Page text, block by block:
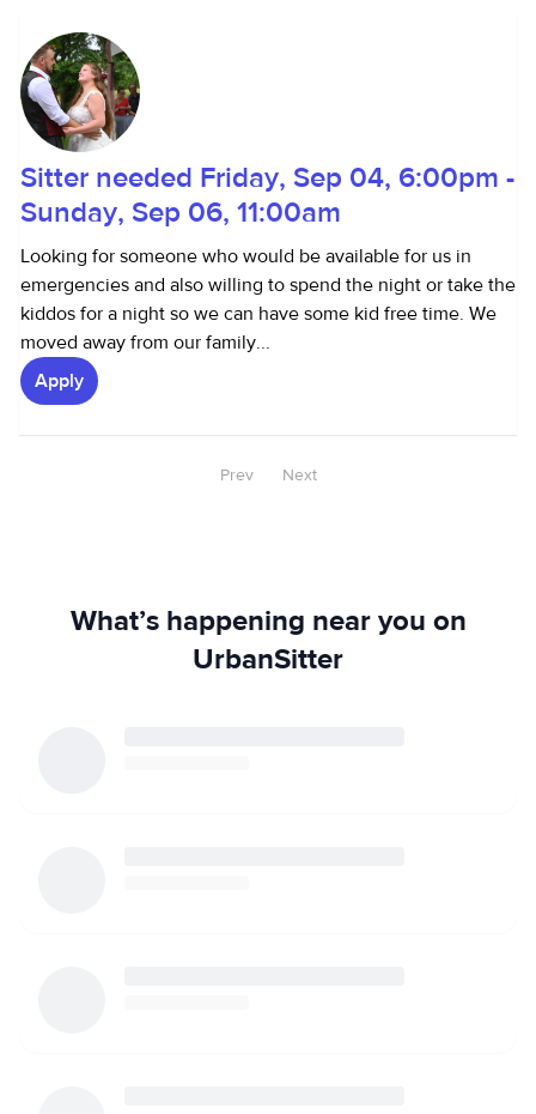
Sitter needed Friday, Sep 04, 6:00pm -
Sunday, Sep 06, 11:00am
Looking for someone who would be available for us in
emergencies and also willing to spend the night or take the
kiddos for a night so we can have some kid free time. We
moved away from our family...
Apply
Prev Next
What’s happening near you on
UrbanSitter